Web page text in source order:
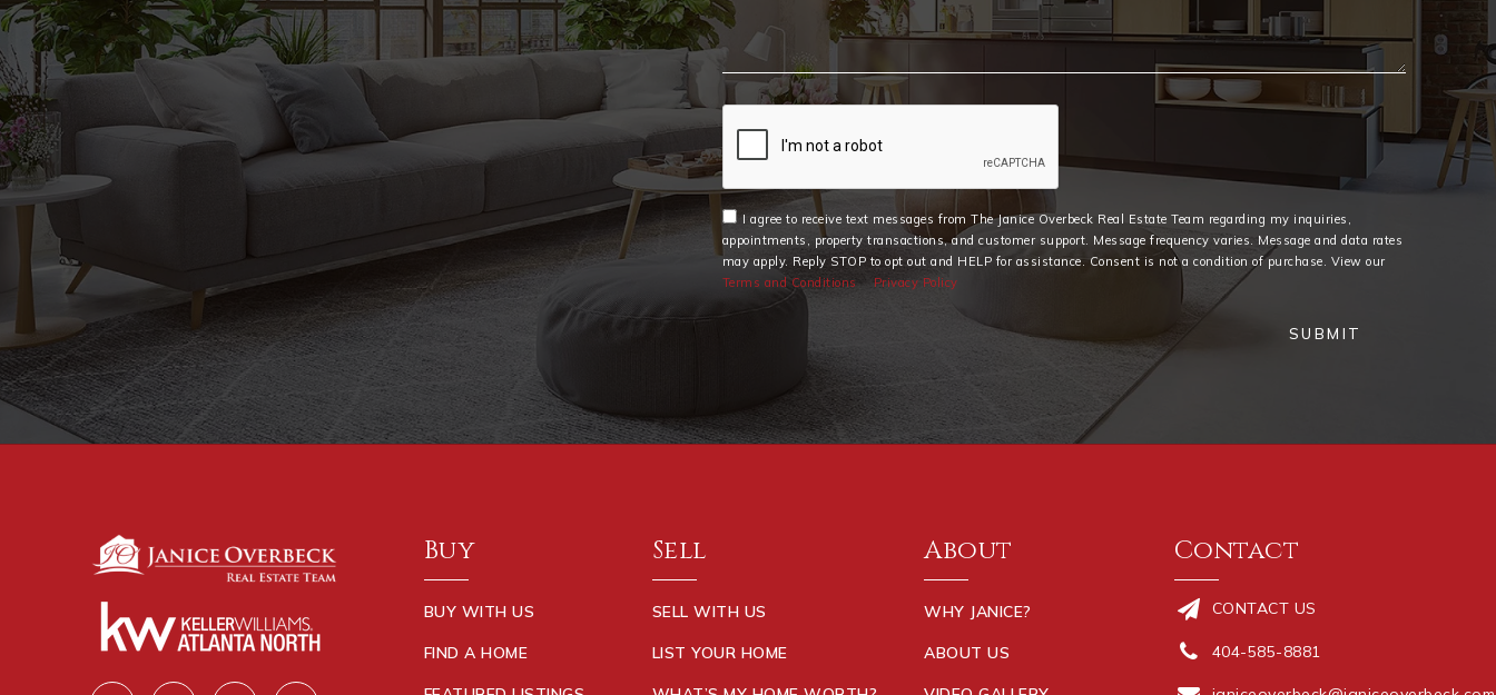
I agree to receive text messages from The Janice Overbeck Real Estate Team regarding my inquiries,
appointments, property transactions, and customer support. Message frequency varies. Message and data rates
may apply. Reply STOP to opt out and HELP for assistance. Consent is not a condition of purchase. View our
Terms and Conditions
Privacy Policy
SUBMIT
Buy
BUY WITH US
FIND A HOME
Sell
SELL WITH US
LIST YOUR HOME
About
WHY JANICE?
ABOUT US
Contact
CONTACT US
404-585-8881